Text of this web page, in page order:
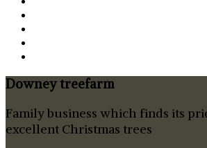
Downey treefarm
Family business which finds its
excellent Christmas trees